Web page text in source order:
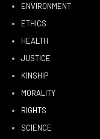
ENVIRONMENT
ETHICS
HEALTH
JUSTICE
KINSHIP
MORALITY
RIGHTS
SCIENCE